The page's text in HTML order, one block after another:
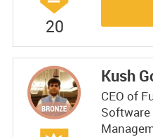
20
Kush
CEO of